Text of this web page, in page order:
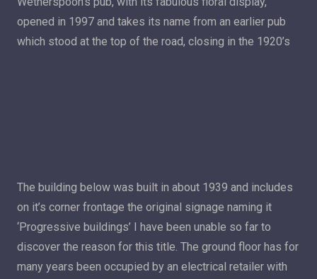
opened in 1997 and takes its name from an earlier pub
which stood at the top of the road, closing in the 1920’s
The building below was built in about 1939 and includes
on it’s corner frontage the original signage naming it
‘Progressive buildings’ I have been unable so far to
discover the reason for this title. The ground floor has for
many years been occupied by an electrical retailer with